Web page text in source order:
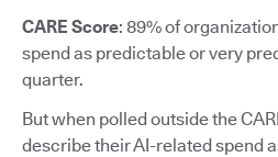
CARE Score: 89% of
spend as predictable or very
quarter.
But when polled outside the
describe their AI-related spend